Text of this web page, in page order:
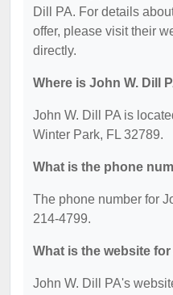
Dill PA. For details
offer, please visit their
directly.
Where is John W. Dill
John W. Dill PA is
Winter Park, FL 32789.
What is the phone
The phone number for
214-4799.
What is the website
John W. Dill PA's